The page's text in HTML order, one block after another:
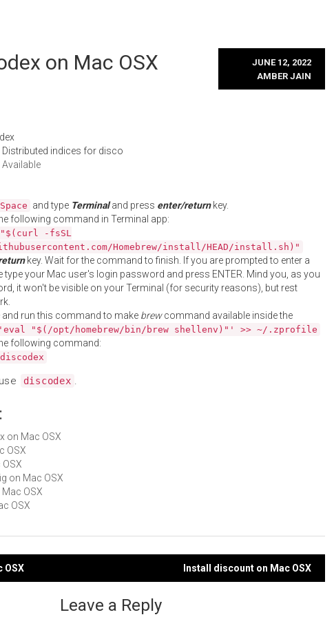
on Mac OSX
JUNE 12, 2022
AMBER JAIN
Distributed indices for disco
Available
and type Terminaland press enter/returnkey.
following command in Terminal app:
-fsSL
Homebrew/install/HEAD/install.sh)"
key. Wait for the command to finish. If you are prompted to enter a
type your Mac user's login password and press ENTER. Mind you, as you
it won't be visible on your Terminal (for security reasons), but rest
run this command to make brewcommand available inside the
"$(/opt/homebrew/bin/brew shellenv)"' >> ~/.zprofile
following command:
discodex .
on Mac OSX
OSX
on Mac OSX
OSX
OSX
OSX Install discount on Mac OSX
Leave a Reply